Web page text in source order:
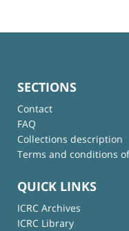
SECTIONS
Contact
FAQ
Collections description
Terms and conditions
QUICK LINKS
ICRC Archives
ICRC Library